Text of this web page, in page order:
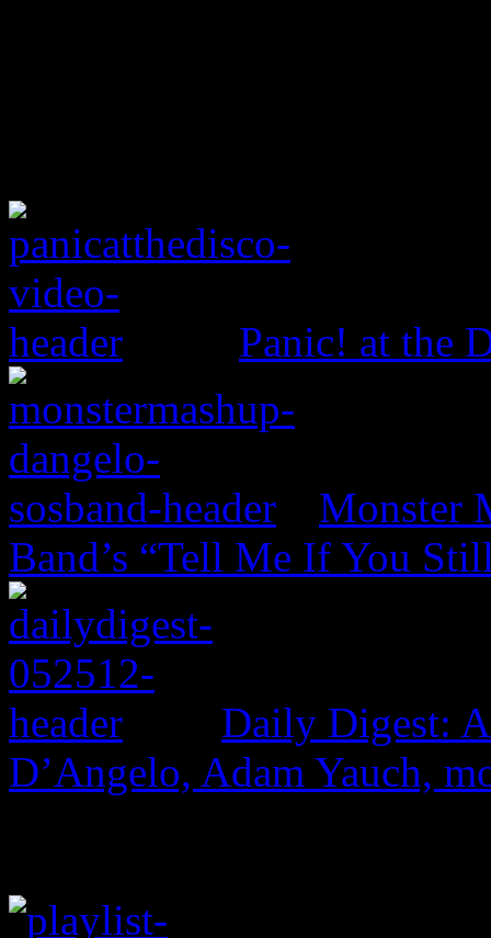
Panic! at the
Monster
Band’s “Tell Me If You
Daily Digest:
D’Angelo, Adam Yauch,